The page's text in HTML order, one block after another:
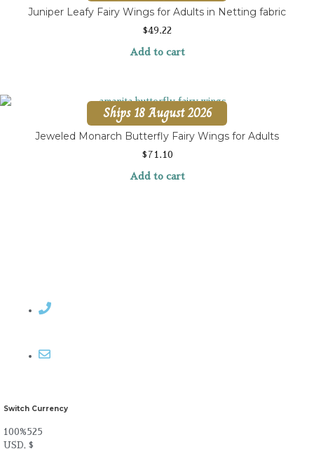
Juniper Leafy Fairy Wings for Adults in Netting fabric
$49.22
Add to cart
Ships 18 August 2026
Jeweled Monarch Butterfly Fairy Wings for Adults
$71.10
Add to cart
Switch Currency
100%525
USD, $